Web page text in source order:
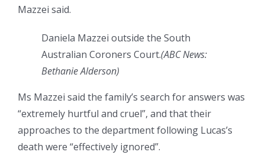
Mazzei said.
Daniela Mazzei outside the South
Australian Coroners Court.(ABC News:
Bethanie Alderson)
Ms Mazzei said the family’s search for answers was
“extremely hurtful and cruel”, and that their
approaches to the department following Lucas’s
death were “effectively ignored”.